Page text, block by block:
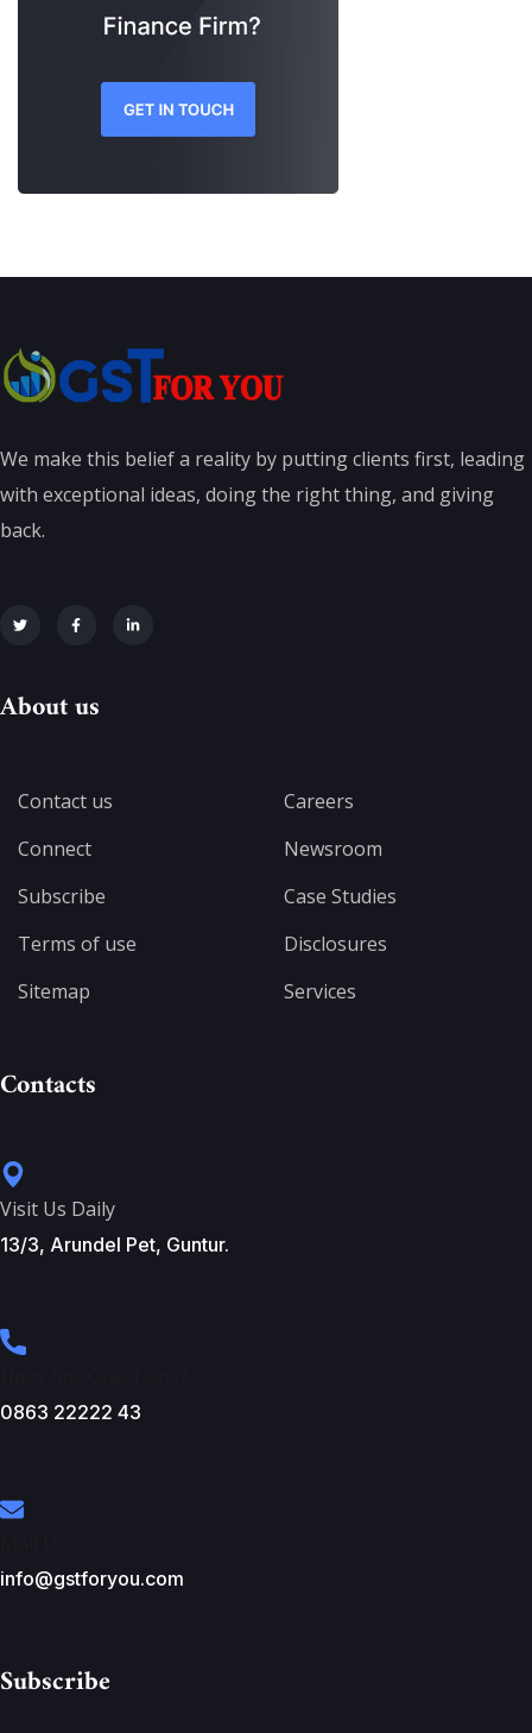
We make this belief a reality by putting clients first, leading
with exceptional ideas, doing the right thing, and giving
back.
About us
Contact us
Connect
Subscribe
Terms of use
Sitemap
Careers
Newsroom
Case Studies
Disclosures
Services
Contacts
Visit Us Daily
13/3, Arundel Pet, Guntur.
0863 22222 43
info@gstforyou.com
Subscribe